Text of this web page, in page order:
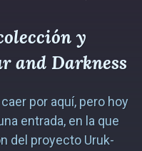
y
and Darkness
por aquí, pero hoy
entrada, en la que
del proyecto Uruk-